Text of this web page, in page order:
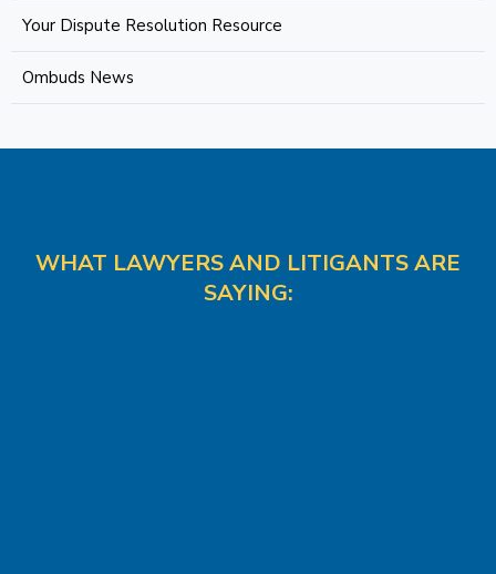
Your Dispute Resolution Resource
Ombuds News
WHAT LAWYERS AND LITIGANTS ARE
SAYING: